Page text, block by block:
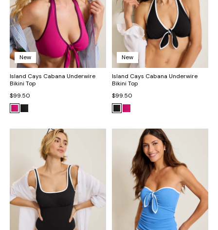
New
Island Cays Cabana Underwire
Bikini Top
$99.50
New
Island Cays Cabana Underwire
Bikini Top
$99.50